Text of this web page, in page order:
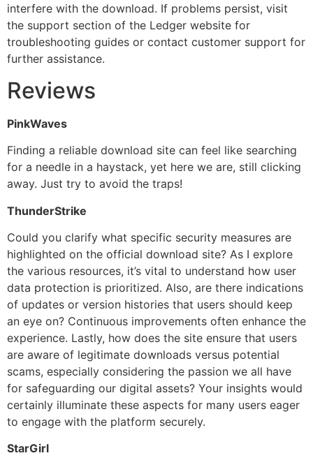
interfere with the download. If problems persist, visit
the support section of the Ledger website for
troubleshooting guides or contact customer support for
further assistance.
Reviews
PinkWaves
Finding a reliable download site can feel like searching
for a needle in a haystack, yet here we are, still clicking
away. Just try to avoid the traps!
ThunderStrike
Could you clarify what specific security measures are
highlighted on the official download site? As I explore
the various resources, it’s vital to understand how user
data protection is prioritized. Also, are there indications
of updates or version histories that users should keep
an eye on? Continuous improvements often enhance the
experience. Lastly, how does the site ensure that users
are aware of legitimate downloads versus potential
scams, especially considering the passion we all have
for safeguarding our digital assets? Your insights would
certainly illuminate these aspects for many users eager
to engage with the platform securely.
StarGirl